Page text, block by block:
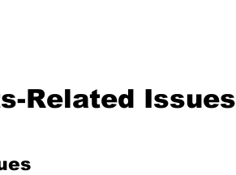
Related Issues